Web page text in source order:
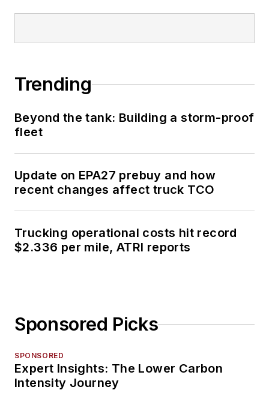
Trending
Beyond the tank: Building a storm-proof
fleet
Update on EPA27 prebuy and how
recent changes affect truck TCO
Trucking operational costs hit record
$2.336 per mile, ATRI reports
Sponsored Picks
SPONSORED
Expert Insights: The Lower Carbon
Intensity Journey